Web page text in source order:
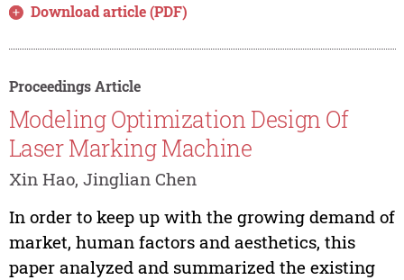
Download article (PDF)
Proceedings Article
Modeling Optimization Design Of
Laser Marking Machine
Xin Hao, Jinglian Chen
In order to keep up with the growing demand of
market, human factors and aesthetics, this
paper analyzed and summarized the existing